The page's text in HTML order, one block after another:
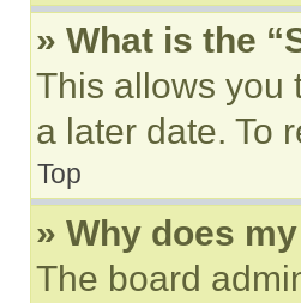
» What is the
This allows you
a later date. To
Top
» Why does
The board